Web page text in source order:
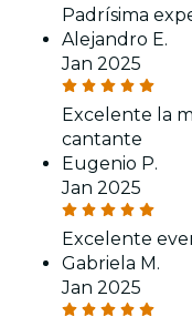
Padrísima
Alejandro E.
Jan 2025
Excelente la
cantante
Eugenio P.
Jan 2025
Excelente
Gabriela M.
Jan 2025